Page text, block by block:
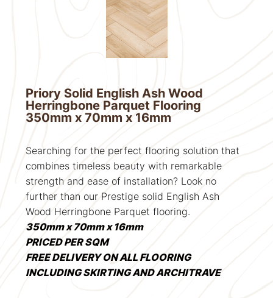
Priory Solid English Ash Wood
Herringbone Parquet Flooring
350mm x 70mm x 16mm
Searching for the perfect flooring solution that
combines timeless beauty with remarkable
strength and ease of installation? Look no
further than our Prestige solid English Ash
Wood Herringbone Parquet flooring.
350mm x 70mm x 16mm
PRICED PER SQM
FREE DELIVERY ON ALL FLOORING
INCLUDING SKIRTING AND ARCHITRAVE